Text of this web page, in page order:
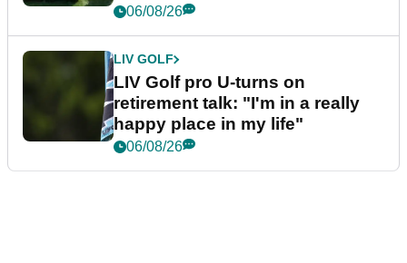
06/08/26
LIV GOLF
LIV Golf pro U-turns on
retirement talk: "I'm in a really
happy place in my life"
06/08/26